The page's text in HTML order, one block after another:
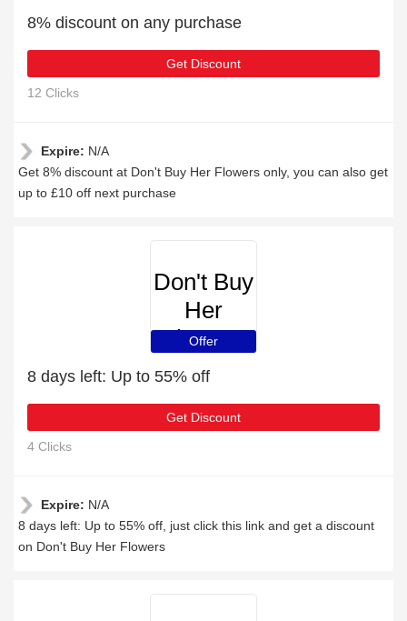
8% discount on any purchase
Get Discount
12 Clicks
Expire: N/A
Get 8% discount at Don't Buy Her Flowers only, you can also get
up to £10 off next purchase
Don't Buy
Her
Flowers
Offer
8 days left: Up to 55% off
Get Discount
4 Clicks
Expire: N/A
8 days left: Up to 55% off, just click this link and get a discount
on Don't Buy Her Flowers